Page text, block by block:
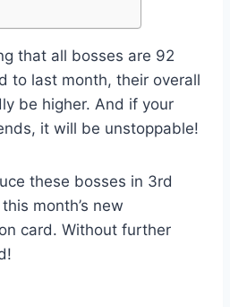
that all bosses are 92
to last month, their overall
be higher. And if your
it will be unstoppable!
these bosses in 3rd
month’s new
card. Without further